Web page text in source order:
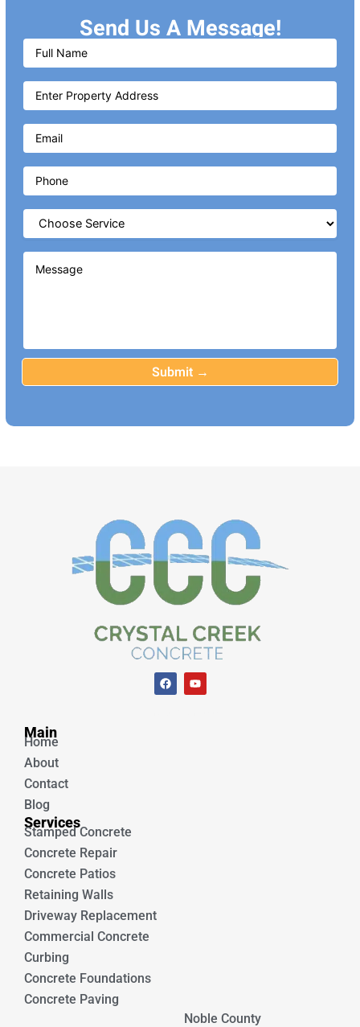
Send Us A Message!
F
a
c
Y
o
u
Main
Home
About
Contact
Blog
Services
Stamped Concrete
Concrete Repair
Concrete Patios
Retaining Walls
Driveway Replacement
Commercial Concrete
Curbing
Concrete Foundations
Concrete Paving
Noble County